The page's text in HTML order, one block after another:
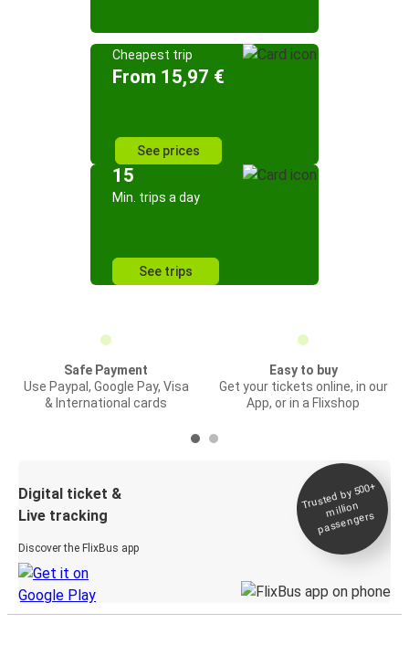
Cheapest trip
From 15,97 €
See prices
15
Min. trips a day
See trips
Safe Payment
Use Paypal, Google Pay, Visa
& International cards
Easy to buy
Get your tickets online, in our
App, or in a Flixshop
Digital ticket &
Live tracking
Discover the FlixBus app
Trusted by 500+
million
passengers